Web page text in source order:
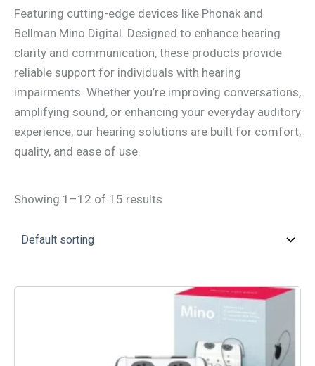
Featuring cutting-edge devices like Phonak and
Bellman Mino Digital. Designed to enhance hearing
clarity and communication, these products provide
reliable support for individuals with hearing
impairments. Whether you’re improving conversations,
amplifying sound, or enhancing your everyday auditory
experience, our hearing solutions are built for comfort,
quality, and ease of use.
Showing 1–12 of 15 results